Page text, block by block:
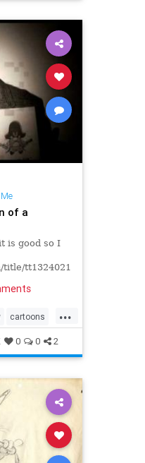
of a
is good so I
tt1324021/
...
cartoons
PorkyPig
0 0 2